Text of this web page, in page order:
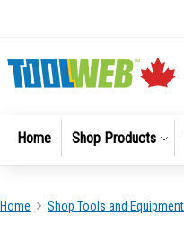
Home Shop Products
Home Shop Tools and Equipment